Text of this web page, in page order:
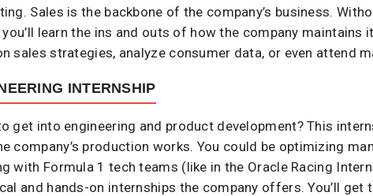
Sales is the backbone of the company’s business.
you’ll learn the ins and outs of how the company
sales strategies, analyze consumer data, or even attend
INTERNSHIP
get into engineering and product development? This
company’s production works. You could be optimizing
with Formula 1 tech teams (like in the Oracle Racing
and hands-on internships the company offers. You’ll